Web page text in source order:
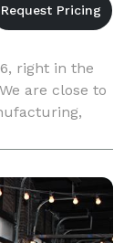
right in the
are close to
Track. We